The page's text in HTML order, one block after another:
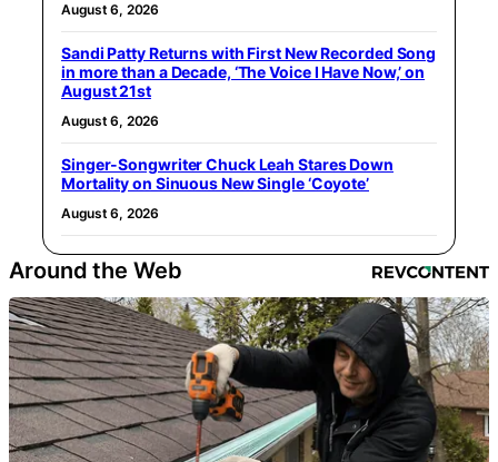
August 6, 2026
Sandi Patty Returns with First New Recorded Song
in more than a Decade, ‘The Voice I Have Now,’ on
August 21st
August 6, 2026
Singer-Songwriter Chuck Leah Stares Down
Mortality on Sinuous New Single ‘Coyote’
August 6, 2026
Around the Web